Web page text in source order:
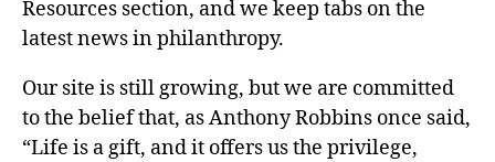
Resources section, and we keep tabs on the
latest news in philanthropy.
Our site is still growing, but we are committed
to the belief that, as Anthony Robbins once said,
“Life is a gift, and it offers us the privilege,